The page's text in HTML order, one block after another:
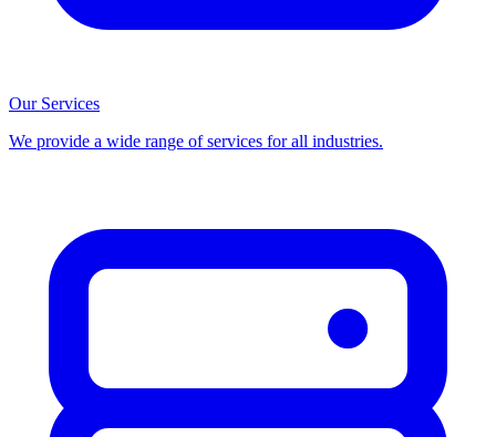
Our Services
We provide a wide range of services for all industries.